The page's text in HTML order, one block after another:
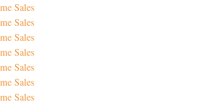
Sales
Sales
Sales
Sales
Sales
Sales
Sales